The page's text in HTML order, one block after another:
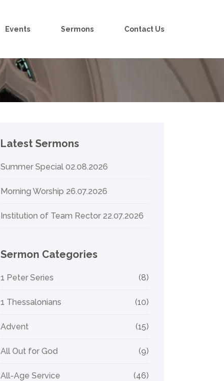
Events Sermons Contact Us
Latest Sermons
Summer Special 02.08.2026
Morning Worship 26.07.2026
Institution of Team Rector 22.07.2026
Sermon Categories
1 Peter Series (8)
1 Thessalonians (10)
Advent (15)
All Out for God (9)
All-Age Service (46)